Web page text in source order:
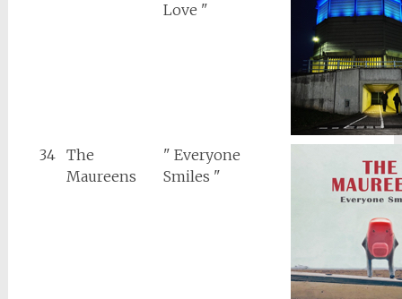
Love "
34
The
Maureens
" Everyone
Smiles "